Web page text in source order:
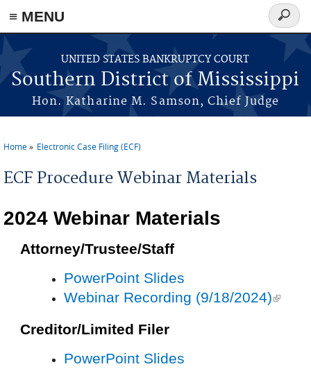
≡ MENU
Skip to main content
UNITED STATES BANKRUPTCY COURT
Southern District of Mississippi
Hon. Katharine M. Samson, Chief Judge
Search
form
Home Electronic Case Filing (ECF)
ECF Procedure Webinar Materials
2024 Webinar Materials
Attorney/Trustee/Staff
PowerPoint Slides
Webinar Recording (9/18/2024)(link is
Creditor/Limited Filer
PowerPoint Slides